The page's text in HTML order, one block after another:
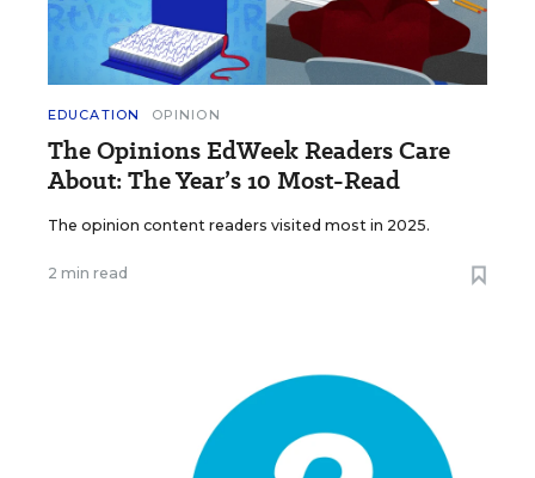
EDUCATION OPINION
The Opinions EdWeek Readers Care
About: The Year’s 10 Most-Read
The opinion content readers visited most in 2025.
2 min read